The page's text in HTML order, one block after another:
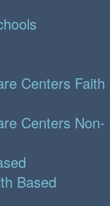
Centers Faith
Centers Non-
Based